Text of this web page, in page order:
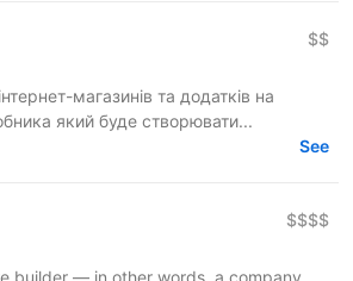
$$
магазинів та додатків на
який буде створювати...
See
$$$$
builder — in other words, a company